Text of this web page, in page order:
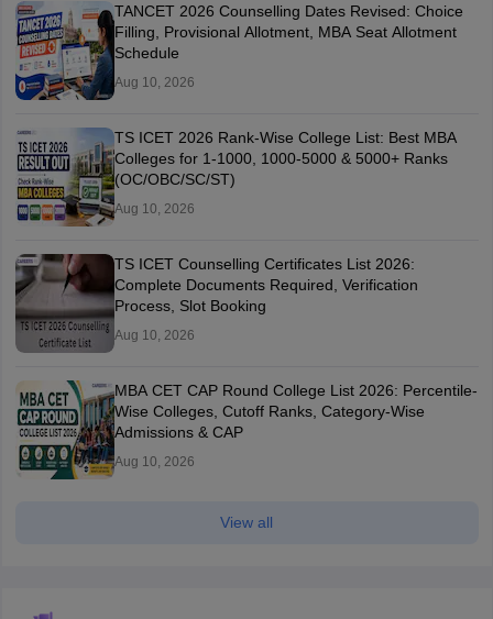
TANCET 2026 Counselling Dates Revised: Choice
Filling, Provisional Allotment, MBA Seat Allotment
Schedule
Aug 10, 2026
TS ICET 2026 Rank-Wise College List: Best MBA
Colleges for 1-1000, 1000-5000 & 5000+ Ranks
(OC/OBC/SC/ST)
Aug 10, 2026
TS ICET Counselling Certificates List 2026:
Complete Documents Required, Verification
Process, Slot Booking
Aug 10, 2026
MBA CET CAP Round College List 2026: Percentile-
Wise Colleges, Cutoff Ranks, Category-Wise
Admissions & CAP
Aug 10, 2026
View all